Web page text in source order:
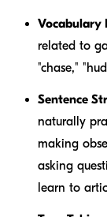
Vocabulary
related to
"chase,"
Sentence
naturally
making
asking
learn to